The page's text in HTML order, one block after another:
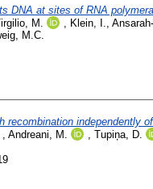
DNA at sites of RNA
M. , Klein, I.,
M.C.
independently
, Andreani, M. , Tupiņa, D.